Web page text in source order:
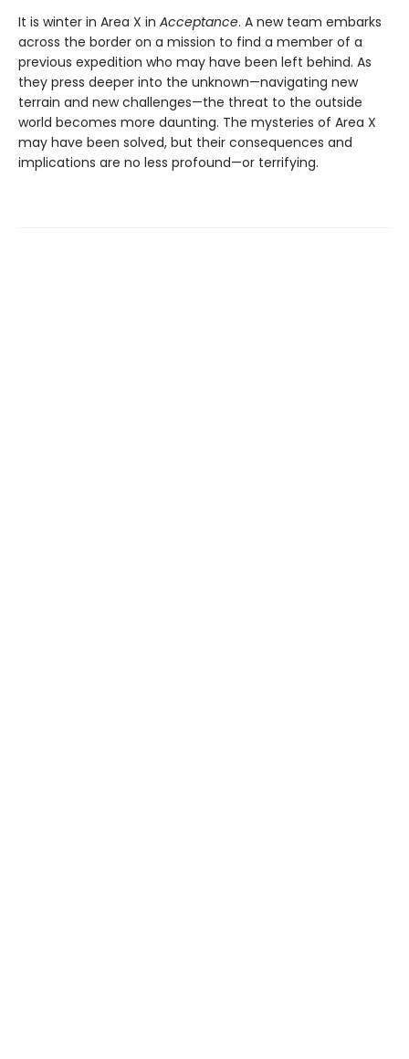
It is winter in Area X in Acceptance. A new team embarks
across the border on a mission to find a member of a
previous expedition who may have been left behind. As
they press deeper into the unknown—navigating new
terrain and new challenges—the threat to the outside
world becomes more daunting. The mysteries of Area X
may have been solved, but their consequences and
implications are no less profound—or terrifying.